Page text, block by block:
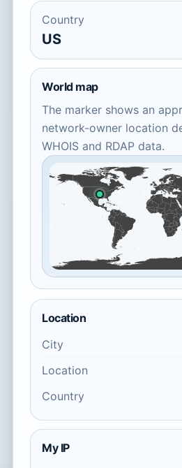
Country
US
World map
The marker shows an
network-owner location
WHOIS and RDAP data.
Location
City
Location
Country
My IP